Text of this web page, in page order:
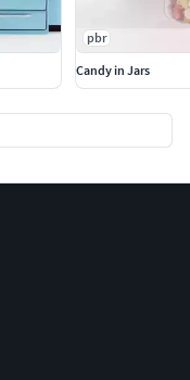
pbr
Candy in Jars